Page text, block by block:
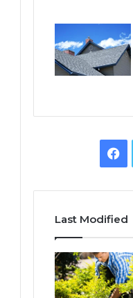
Last Modified